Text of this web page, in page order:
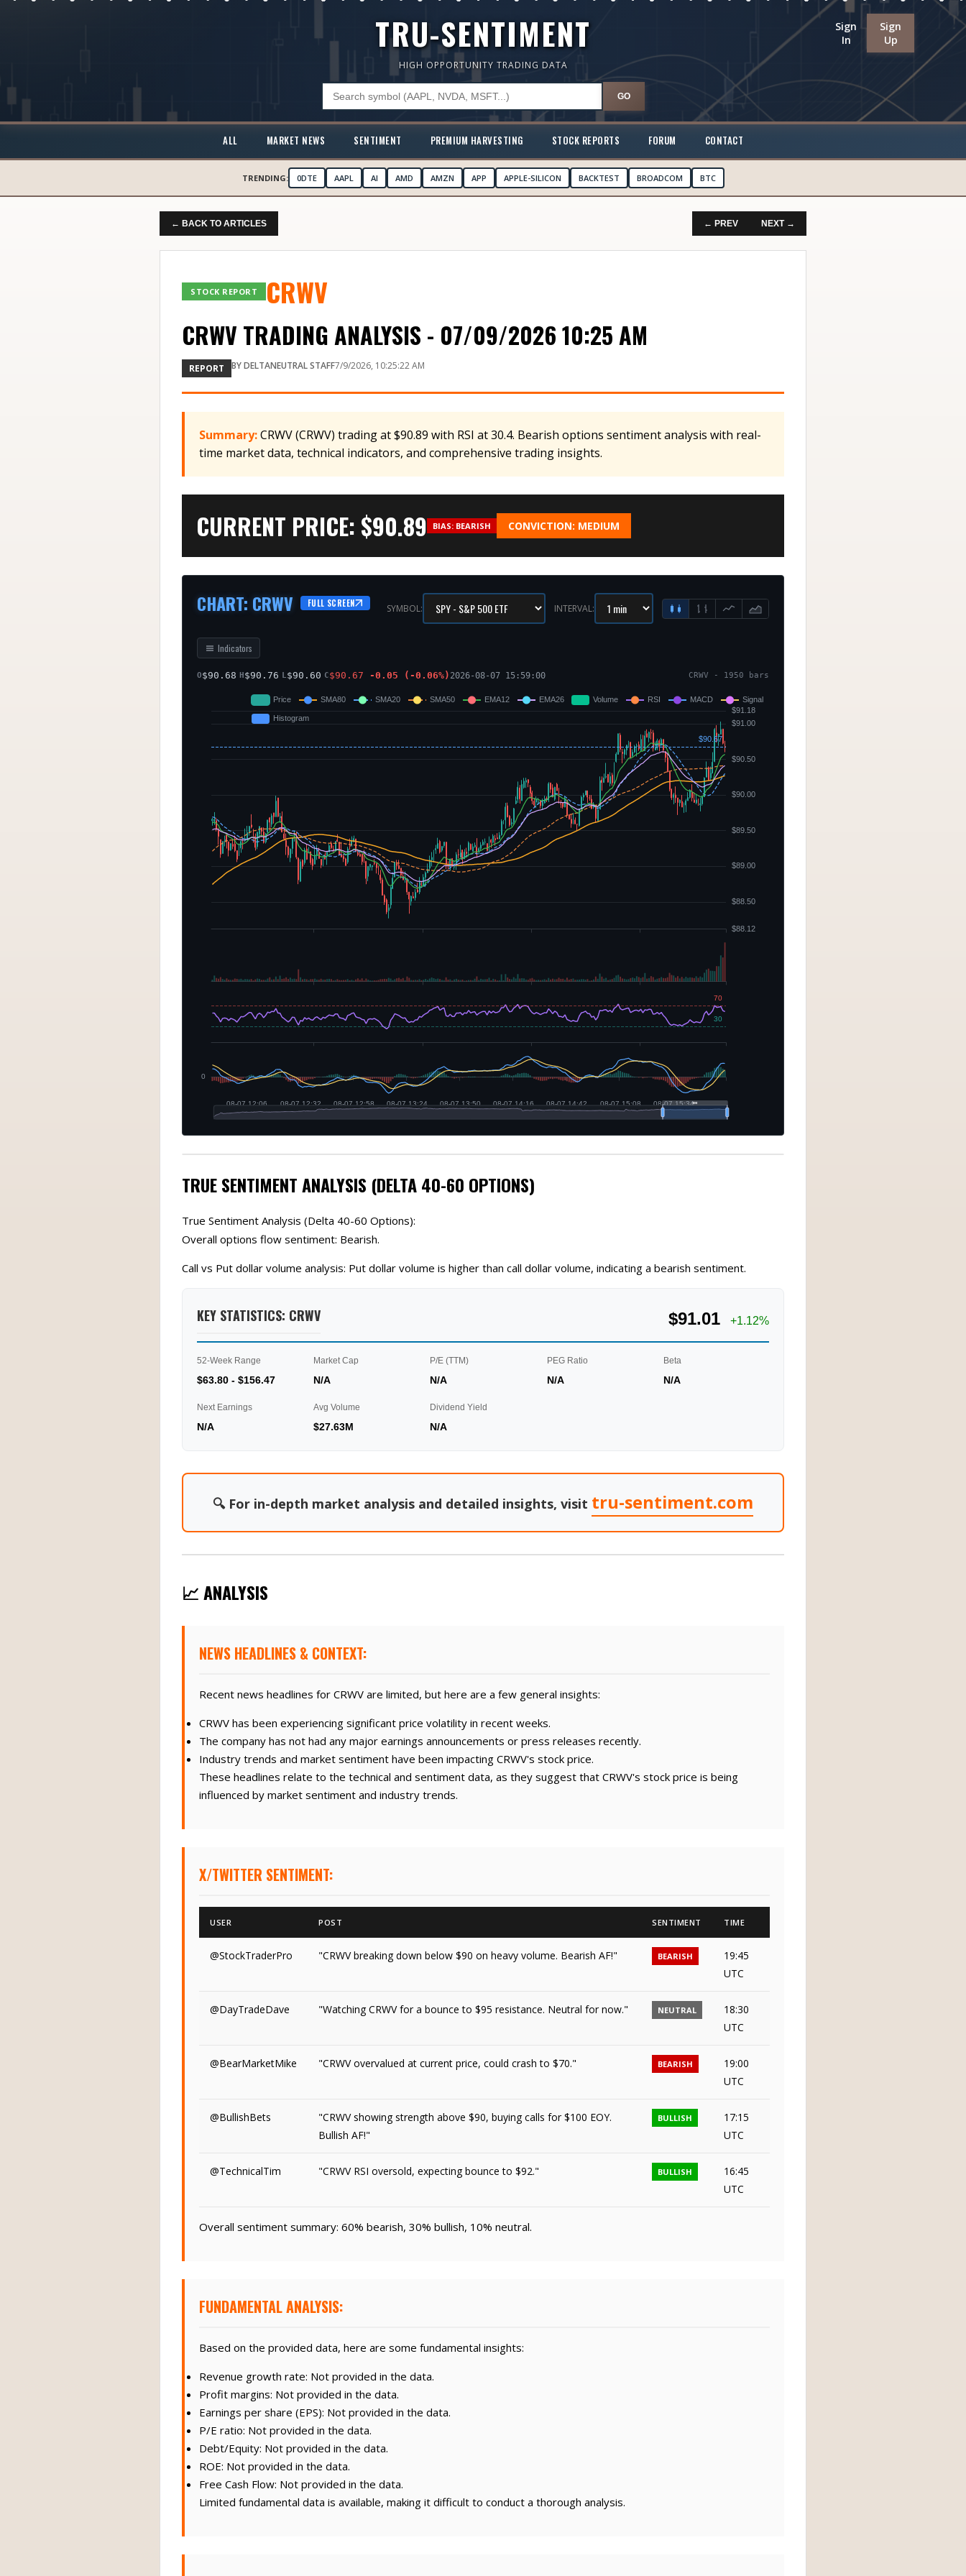
TRU-SENTIMENT
Sign
In
Sign
Up
HIGH OPPORTUNITY TRADING DATA
GO
ALL MARKET NEWS SENTIMENT PREMIUM HARVESTING STOCK REPORTS FORUM CONTACT
TRENDING: 0DTE AAPL AI AMD AMZN APP APPLE-SILICON BACKTEST BROADCOM BTC
← BACK TO ARTICLES ← PREV NEXT →
STOCK REPORT CRWV
CRWV TRADING ANALYSIS - 07/09/2026 10:25 AM
REPORT BYDELTANEUTRAL STAFF7/9/2026, 10:25:22 AM
Summary:CRWV (CRWV) trading at $90.89 with RSI at 30.4. Bearish options sentiment analysis with real-
time market data, technical indicators, and comprehensive trading insights.
CURRENT PRICE: $90.89 BIAS: BEARISH CONVICTION: MEDIUM
CHART: CRWV FULL SCREEN SYMBOL: INTERVAL:
Indicators
O$90.68 H$90.76 L$90.60 C$90.67 -0.05 ( -0.06%) 2026-08-07 15:59:00 CRWV - 1950 bars
TRUE SENTIMENT ANALYSIS (DELTA 40-60 OPTIONS)
True Sentiment Analysis (Delta 40-60 Options):
Overall options flow sentiment: Bearish.
Call vs Put dollar volume analysis: Put dollar volume is higher than call dollar volume, indicating a bearish sentiment.
KEY STATISTICS: CRWV $91.01 +1.12%
52-Week Range
$63.80 - $156.47
Market Cap
N/A
P/E (TTM)
N/A
PEG Ratio
N/A
Beta
N/A
Next Earnings
N/A
Avg Volume
$27.63M
Dividend Yield
N/A
🔍 For in-depth market analysis and detailed insights, visit tru-sentiment.com
📈 ANALYSIS
NEWS HEADLINES & CONTEXT:
Recent news headlines for CRWV are limited, but here are a few general insights:
CRWV has been experiencing significant price volatility in recent weeks.
The company has not had any major earnings announcements or press releases recently.
Industry trends and market sentiment have been impacting CRWV's stock price.
These headlines relate to the technical and sentiment data, as they suggest that CRWV's stock price is being
influenced by market sentiment and industry trends.
X/TWITTER SENTIMENT:
USER POST SENTIMENT TIME
@StockTraderPro "CRWV breaking down below $90 on heavy volume. Bearish AF!" BEARISH
19:45
UTC
@DayTradeDave "Watching CRWV for a bounce to $95 resistance. Neutral for now." NEUTRAL
18:30
UTC
@BearMarketMike "CRWV overvalued at current price, could crash to $70." BEARISH
19:00
UTC
@BullishBets
"CRWV showing strength above $90, buying calls for $100 EOY.
Bullish AF!"
BULLISH
17:15
UTC
@TechnicalTim "CRWV RSI oversold, expecting bounce to $92." BULLISH
16:45
UTC
Overall sentiment summary: 60% bearish, 30% bullish, 10% neutral.
FUNDAMENTAL ANALYSIS:
Based on the provided data, here are some fundamental insights:
Revenue growth rate: Not provided in the data.
Profit margins: Not provided in the data.
Earnings per share (EPS): Not provided in the data.
P/E ratio: Not provided in the data.
Debt/Equity: Not provided in the data.
ROE: Not provided in the data.
Free Cash Flow: Not provided in the data.
Limited fundamental data is available, making it difficult to conduct a thorough analysis.